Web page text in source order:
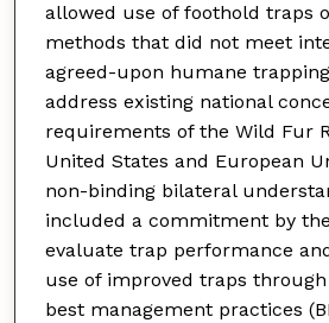
allowed use of foothold traps
methods that did not meet
agreed-upon humane
address existing national
requirements of the Wild Fur
United States and European
non-binding bilateral
included a commitment by
evaluate trap performance
use of improved traps
best management practices